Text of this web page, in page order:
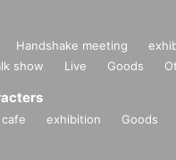
Handshake meeting
show Live Goods
exhibition Goods